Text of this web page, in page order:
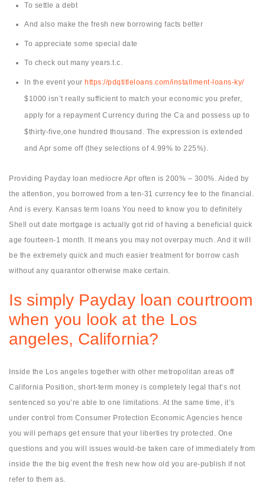
To settle a debt
And also make the fresh new borrowing facts better
To appreciate some special date
To check out many years.t.c.
In the event your https://pdqtitleloans.com/installment-loans-ky/
$1000 isn’t really sufficient to match your economic you prefer,
apply for a repayment Currency during the Ca and possess up to
$thirty-five,one hundred thousand. The expression is extended
and Apr some off (they selections of 4.99% to 225%).
Providing Payday loan mediocre Apr often is 200% – 300%. Aided by
the attention, you borrowed from a ten-31 currency fee to the financial.
And is every. Kansas term loans You need to know you to definitely
Shell out date mortgage is actually got rid of having a beneficial quick
age fourteen-1 month. It means you may not overpay much. And it will
be the extremely quick and much easier treatment for borrow cash
without any quarantor otherwise make certain.
Is simply Payday loan courtroom
when you look at the Los
angeles, California?
Inside the Los angeles together with other metropolitan areas off
California Position, short-term money is completely legal that’s not
sentenced so you’re able to one limitations. At the same time, it’s
under control from Consumer Protection Economic Agencies hence
you will perhaps get ensure that your liberties try protected. One
questions and you will issues would-be taken care of immediately from
inside the the big event the fresh new how old you are-publish if not
refer to them as.